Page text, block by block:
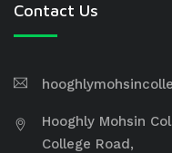
Contact Us
Hooghly Mohsin
College Road,